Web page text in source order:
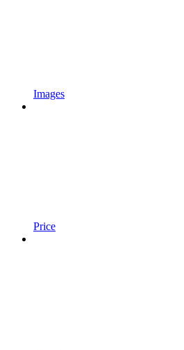
Images
Price